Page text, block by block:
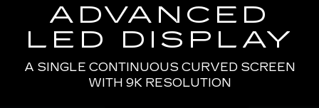
ADVANCED
LED DISPLAY
A SINGLE CONTINUOUS CURVED SCREEN
WITH 9K RESOLUTION